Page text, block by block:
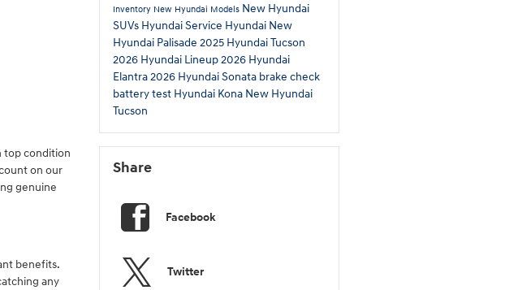
top condition
on our
genuine
benefits.
any
Inventory New Hyundai Models New Hyundai
SUVs Hyundai Service Hyundai New
Hyundai Palisade 2025 Hyundai Tucson
2026 Hyundai Lineup2026 Hyundai
Elantra2026 Hyundai Sonata brake check
battery test Hyundai Kona New Hyundai
Tucson
Share
Facebook
Twitter